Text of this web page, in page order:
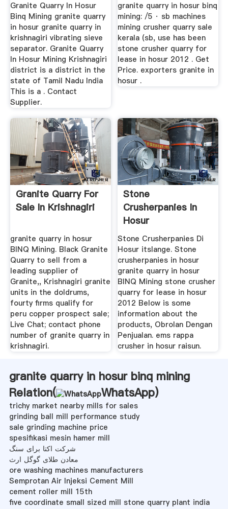
Granite Quarry In Hosur
Binq Mining granite quarry
in hosur granite quarry in
krishnagiri vibrating sieve
separator. Granite Quarry
In Hosur Mining Krishnagiri
district is a district in the
state of Tamil Nadu India
This is a . Contact
Supplier.
granite quarry in hosur binq
mining: /5 · sb machines
mining crusher quarry sale
kerala (sb, use has been
stone crusher quarry for
lease in hosur 2012 . Get
Price. exporters granite in
hosur .
Granite Quarry For
Sale In Krishnagiri
granite quarry in hosur
BINQ Mining. Black Granite
Quarry to sell from a
leading supplier of
Granite,, Krishnagiri granite
units in the doldrums,
fourty firms qualify for
peru copper prospect sale;
Live Chat; contact phone
number of granite quarry in
krishnagiri.
Stone
Crusherpanies In
Hosur
Stone Crusherpanies Di
Hosur itslange. Stone
crusherpanies in hosur
granite quarry in hosur
BINQ Mining stone crusher
quarry for lease in hosur
2012 Below is some
information about the
products, Obrolan Dengan
Penjualan. ems rappa
crusher in hosur raisun.
granite quarry in hosur binq mining
Relation(
WhatsApp)
trichy market nearby mills for sales
grinding ball mill performance study
sale grinding machine price
spesifikasi mesin hamer mill
شرکت اکتا برای سنگ
معادن طلای گوگل ارث
ore washing machines manufacturers
Semprotan Air Injeksi Cement Mill
cement roller mill 15th
five coordinate small sized mill stone quarry plant india